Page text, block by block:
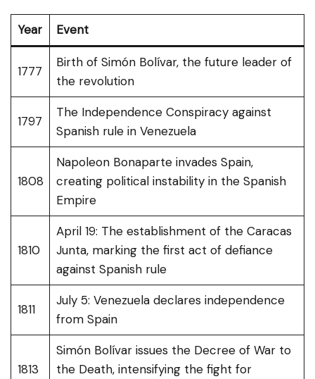
Year Event
1777
Birth of Simón Bolívar, the future leader of
the revolution
1797
The Independence Conspiracy against
Spanish rule in Venezuela
1808
Napoleon Bonaparte invades Spain,
creating political instability in the Spanish
Empire
1810
April 19: The establishment of the Caracas
Junta, marking the first act of defiance
against Spanish rule
1811
July 5: Venezuela declares independence
from Spain
1813
Simón Bolívar issues the Decree of War to
the Death, intensifying the fight for